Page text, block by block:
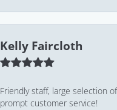
Kelly Faircloth
Friendly staff, large selection
prompt customer service!